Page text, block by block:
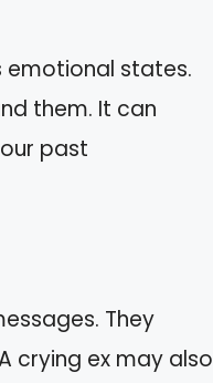
emotional states.
them. It can
past
They
crying ex may also